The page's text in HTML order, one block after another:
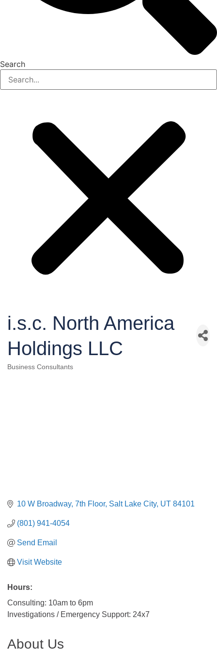
Search
i.s.c. North America
Holdings LLC
Business Consultants
10 W Broadway 7th Floor Salt Lake City UT 84101
(801) 941-4054
Send Email
Visit Website
Hours:
Consulting: 10am to 6pm
Investigations / Emergency Support: 24x7
About Us